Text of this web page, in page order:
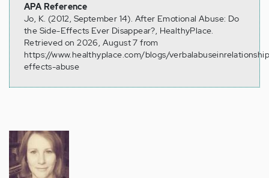
APA Reference
Jo, K. (2012, September 14). After Emotional Abuse: Do
the Side-Effects Ever Disappear?, HealthyPlace.
Retrieved on 2026, August 7 from
https://www.healthyplace.com/blogs/
effects-abuse